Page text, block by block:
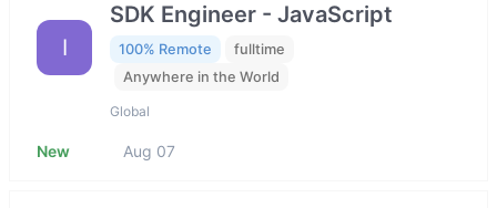
I
SDK Engineer - JavaScript
100% Remote
fulltime
Anywhere in the World
Global
New Aug 07